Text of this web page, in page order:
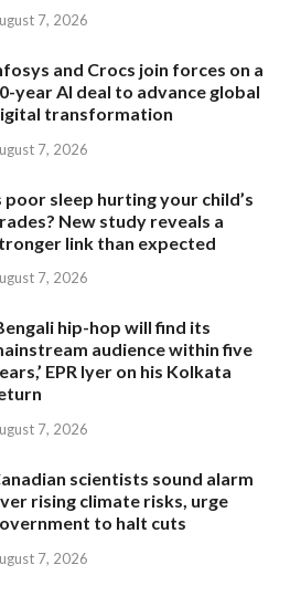
7, 2026
and Crocs join forces on a
year AI deal to advance global
transformation
7, 2026
poor sleep hurting your child’s
New study reveals a
link than expected
7, 2026
hip-hop will find its
audience within five
EPR Iyer on his Kolkata
7, 2026
scientists sound alarm
rising climate risks, urge
to halt cuts
7, 2026